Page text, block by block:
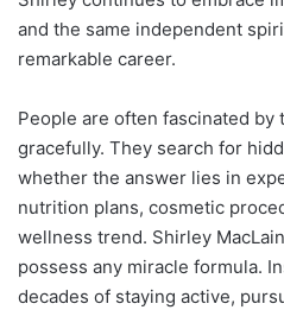
and the same independent
remarkable career.
People are often fascinated by
gracefully. They search for
whether the answer lies in
nutrition plans, cosmetic
wellness trend. Shirley
possess any miracle formula.
decades of staying active,